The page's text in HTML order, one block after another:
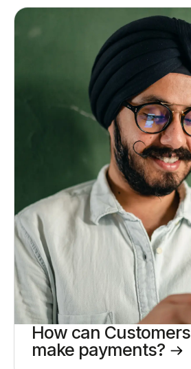
How can Customers
make payments?